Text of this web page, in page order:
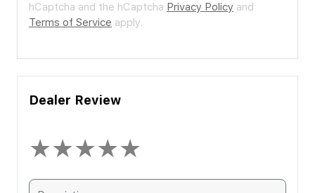
hCaptcha and the hCaptcha Privacy Policy and
Terms of Service apply.
Dealer Review
★★★★★